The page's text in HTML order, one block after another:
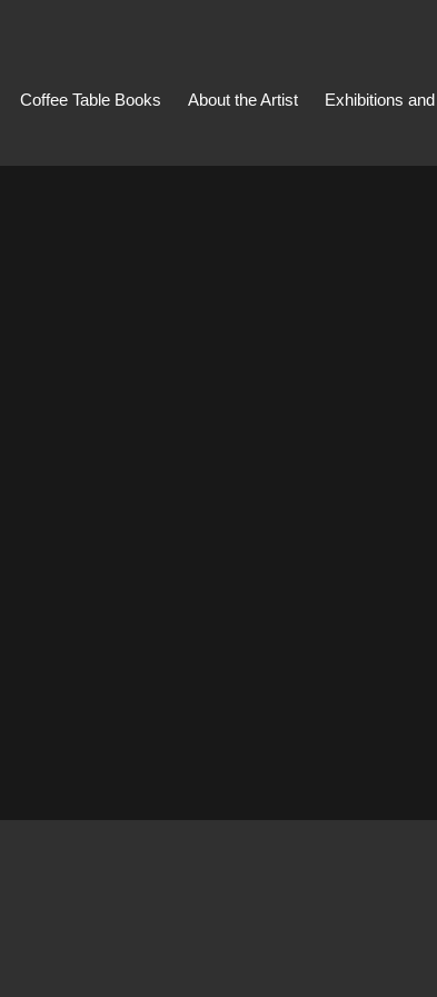
Coffee Table Books About the Artist Exhibitions